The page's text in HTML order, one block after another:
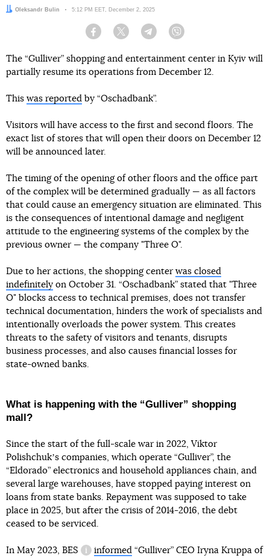
Author:
Oleksandr Bulin Date:
5:12 PM EET, December 2, 2025
Facebook Twitter Telegram
The “Gulliver” shopping and entertainment center in Kyiv will
partially resume its operations from December 12.
This was reported by “Oschadbank”.
Visitors will have access to the first and second floors. The
exact list of stores that will open their doors on December 12
will be announced later.
The timing of the opening of other floors and the office part
of the complex will be determined gradually — as all factors
that could cause an emergency situation are eliminated. This
is the consequences of intentional damage and negligent
attitude to the engineering systems of the complex by the
previous owner — the company "Three O".
Due to her actions, the shopping center was closed
indefinitely on October 31. “Oschadbank” stated that "Three
O" blocks access to technical premises, does not transfer
technical documentation, hinders the work of specialists and
intentionally overloads the power system. This creates
threats to the safety of visitors and tenants, disrupts
business processes, and also causes financial losses for
state-owned banks.
What is happening with the “Gulliver” shopping
mall?
Since the start of the full-scale war in 2022, Viktor
Polishchukʼs companies, which operate “Gulliver”, the
“Eldorado” electronics and household appliances chain, and
several large warehouses, have stopped paying interest on
loans from state banks. Repayment was supposed to take
place in 2025, but after the crisis of 2014-2016, the debt
ceased to be serviced.
In May 2023, BES informed “Gulliver” CEO Iryna Kruppa of